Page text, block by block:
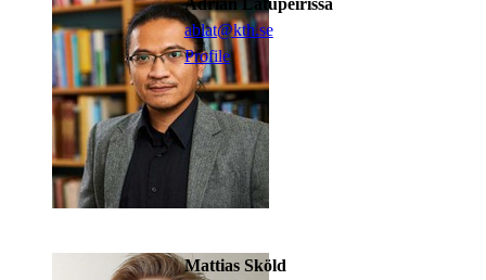
ablat@kth.se
Profile
Mattias Sköld